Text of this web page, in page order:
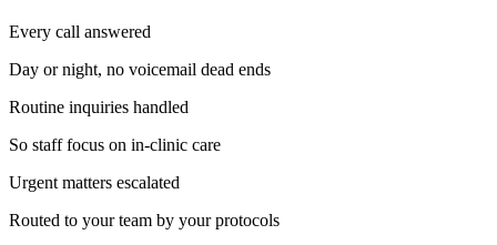
Every call answered
Day or night, no voicemail dead ends
Routine inquiries handled
So staff focus on in-clinic care
Urgent matters escalated
Routed to your team by your protocols